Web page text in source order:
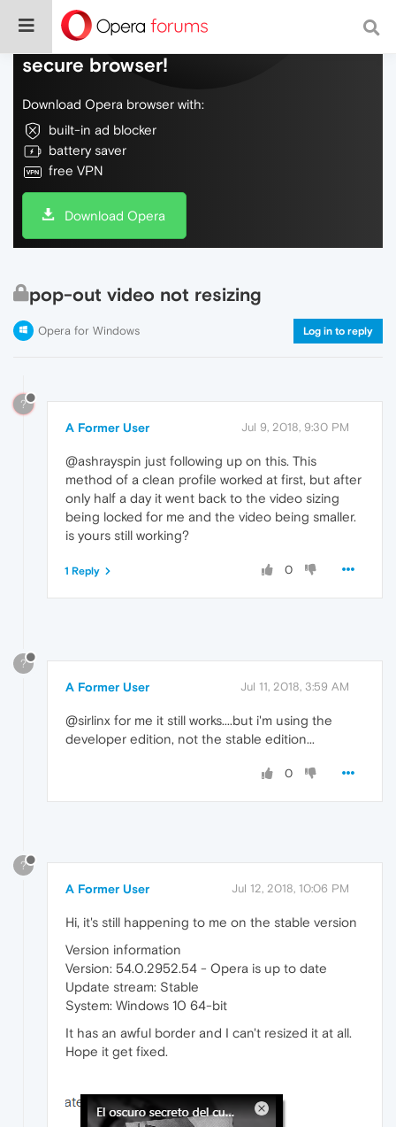
Do more on the web, with a fast and
secure browser!
Download Opera browser with:
built-in ad blocker
battery saver
free VPN
Download Opera
pop-out video not resizing
Opera for Windows Log in to reply
?
A Former User Jul 9, 2018, 9:30 PM
@ashrayspin just following up on this. This
method of a clean profile worked at first, but after
only half a day it went back to the video sizing
being locked for me and the video being smaller.
is yours still working?
0
1 Reply
?
A Former User Jul 11, 2018, 3:59 AM
@sirlinx for me it still works....but i'm using the
developer edition, not the stable edition...
0
?
A Former User Jul 12, 2018, 10:06 PM
Hi, it's still happening to me on the stable version
Version information
Version: 54.0.2952.54 - Opera is up to date
Update stream: Stable
System: Windows 10 64-bit
It has an awful border and I can't resized it at all.
Hope it get fixed.